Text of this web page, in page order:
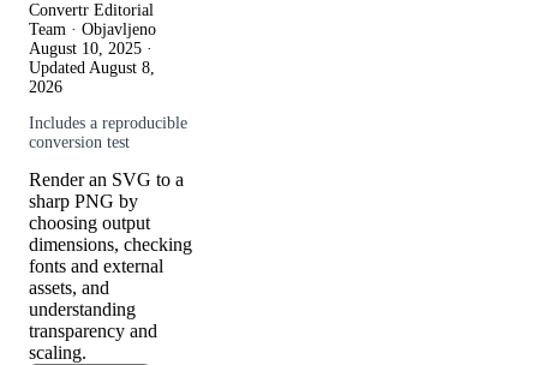
Convertr Editorial
Team · Objavljeno
August 10, 2025 ·
Updated August 8,
2026
Includes a reproducible
conversion test
Render an SVG to a
sharp PNG by
choosing output
dimensions, checking
fonts and external
assets, and
understanding
transparency and
scaling.